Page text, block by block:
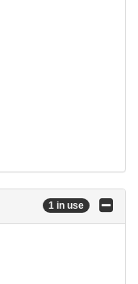
1 in use